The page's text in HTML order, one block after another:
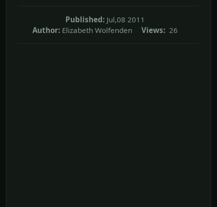
Published: Jul,08 2011
Author: Elizabeth Wolfenden Views: 26